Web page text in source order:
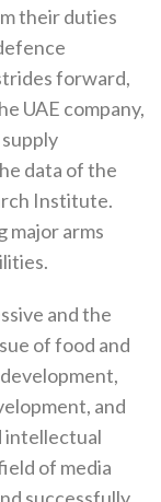
their duties
forward‭,
UAE company‭,
data of the
Institute‭.
major arms
and the
of food and
‬and
intellectual
of media